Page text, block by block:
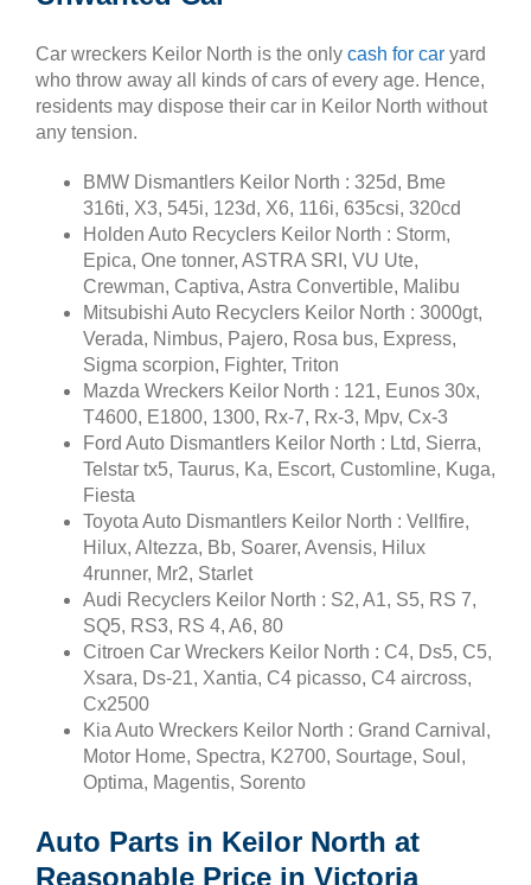
Car wreckers Keilor North is the only cash for car yard
who throw away all kinds of cars of every age. Hence,
residents may dispose their car in Keilor North without
any tension.
BMW Dismantlers Keilor North : 325d, Bme
316ti, X3, 545i, 123d, X6, 116i, 635csi, 320cd
Holden Auto Recyclers Keilor North : Storm,
Epica, One tonner, ASTRA SRI, VU Ute,
Crewman, Captiva, Astra Convertible, Malibu
Mitsubishi Auto Recyclers Keilor North : 3000gt,
Verada, Nimbus, Pajero, Rosa bus, Express,
Sigma scorpion, Fighter, Triton
Mazda Wreckers Keilor North : 121, Eunos 30x,
T4600, E1800, 1300, Rx-7, Rx-3, Mpv, Cx-3
Ford Auto Dismantlers Keilor North : Ltd, Sierra,
Telstar tx5, Taurus, Ka, Escort, Customline, Kuga,
Fiesta
Toyota Auto Dismantlers Keilor North : Vellfire,
Hilux, Altezza, Bb, Soarer, Avensis, Hilux
4runner, Mr2, Starlet
Audi Recyclers Keilor North : S2, A1, S5, RS 7,
SQ5, RS3, RS 4, A6, 80
Citroen Car Wreckers Keilor North : C4, Ds5, C5,
Xsara, Ds-21, Xantia, C4 picasso, C4 aircross,
Cx2500
Kia Auto Wreckers Keilor North : Grand Carnival,
Motor Home, Spectra, K2700, Sourtage, Soul,
Optima, Magentis, Sorento
Auto Parts in Keilor North at
Reasonable Price in Victoria